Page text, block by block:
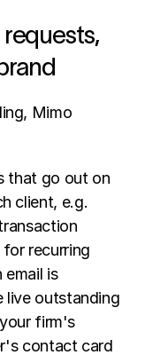
Mimo
that go out on
client, e.g.
recurring
email is
live outstanding
firm's
contact card